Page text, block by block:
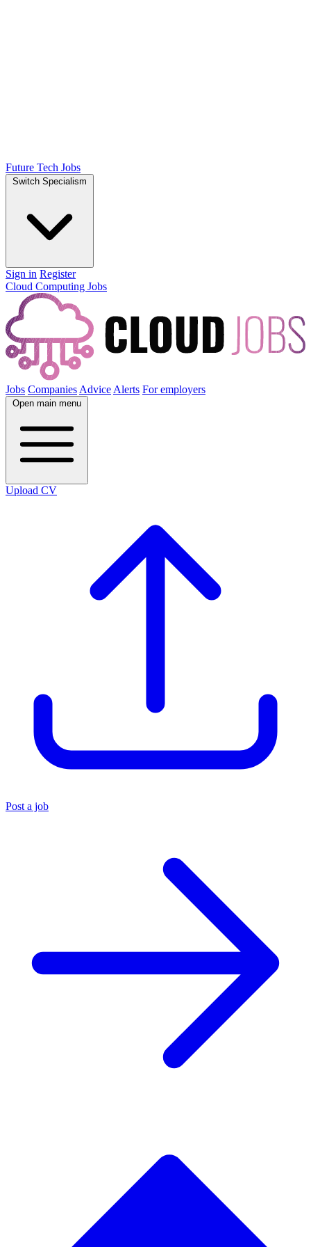
Future Tech Jobs
Switch Specialism
Sign in Register
Cloud Computing Jobs
Jobs Companies Advice Alerts For employers
Open main menu
Upload CV
Post a job